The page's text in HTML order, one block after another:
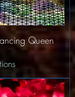
Queen